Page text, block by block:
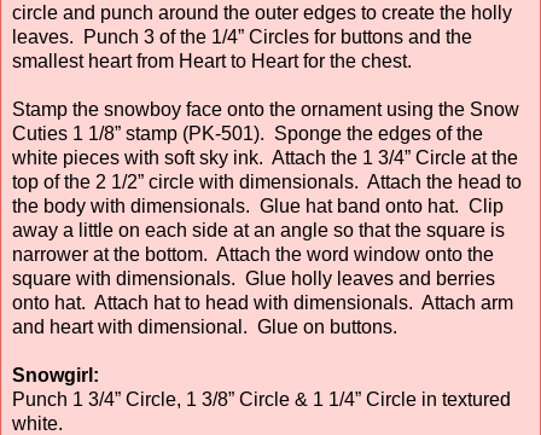
circle and punch around the outer edges to create the holly
leaves. Punch 3 of the 1/4” Circles for buttons and the
smallest heart from Heart to Heart for the chest.
Stamp the snowboy face onto the ornament using the Snow
Cuties 1 1/8” stamp (PK-501). Sponge the edges of the
white pieces with soft sky ink. Attach the 1 3/4” Circle at the
top of the 2 1/2” circle with dimensionals. Attach the head to
the body with dimensionals. Glue hat band onto hat. Clip
away a little on each side at an angle so that the square is
narrower at the bottom. Attach the word window onto the
square with dimensionals. Glue holly leaves and berries
onto hat. Attach hat to head with dimensionals. Attach arm
and heart with dimensional. Glue on buttons.
Snowgirl:
Punch 1 3/4” Circle, 1 3/8” Circle & 1 1/4” Circle in textured
white.